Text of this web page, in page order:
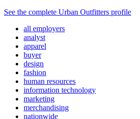
See the complete Urban Outfitters profile
all employers
analyst
apparel
buyer
design
fashion
human resources
information technology
marketing
merchandising
nationwide